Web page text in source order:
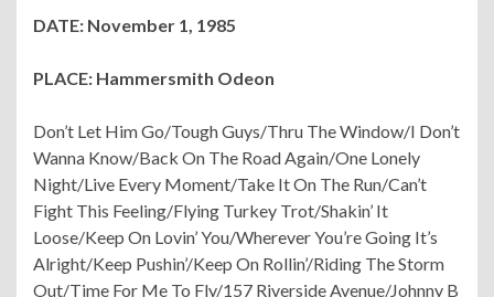
DATE: November 1, 1985
PLACE: Hammersmith Odeon
Don’t Let Him Go/Tough Guys/Thru The Window/I Don’t
Wanna Know/Back On The Road Again/One Lonely
Night/Live Every Moment/Take It On The Run/Can’t
Fight This Feeling/Flying Turkey Trot/Shakin’ It
Loose/Keep On Lovin’ You/Wherever You’re Going It’s
Alright/Keep Pushin’/Keep On Rollin’/Riding The Storm
Out/Time For Me To Fly/157 Riverside Avenue/Johnny B